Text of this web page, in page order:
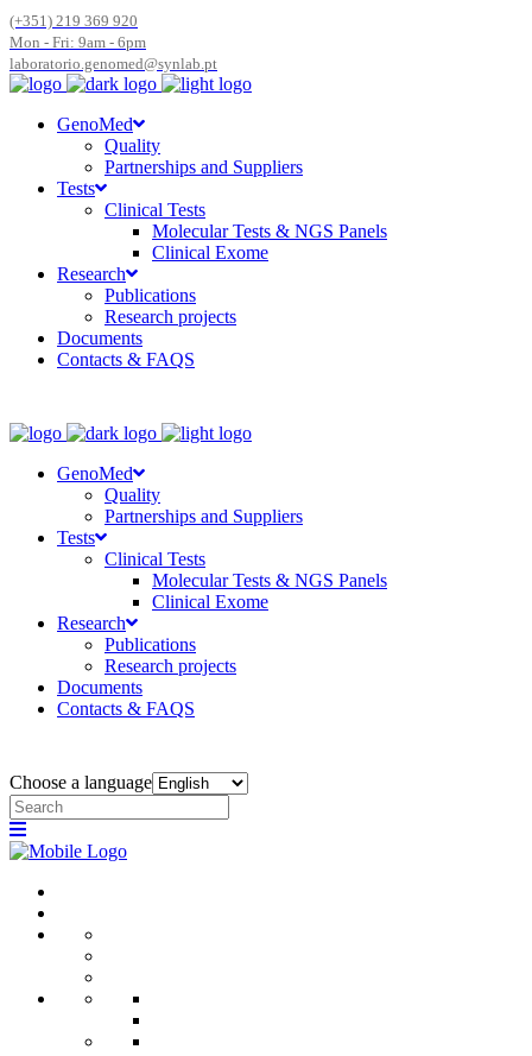
(+351) 219 369 920
Mon - Fri: 9am - 6pm
laboratorio.genomed@synlab.pt
GenoMed
Quality
Partnerships and Suppliers
Tests
Clinical Tests
Molecular Tests & NGS Panels
Clinical Exome
Research
Publications
Research projects
Documents
Contacts & FAQS
GenoMed
Quality
Partnerships and Suppliers
Tests
Clinical Tests
Molecular Tests & NGS Panels
Clinical Exome
Research
Publications
Research projects
Documents
Contacts & FAQS
Choose a language